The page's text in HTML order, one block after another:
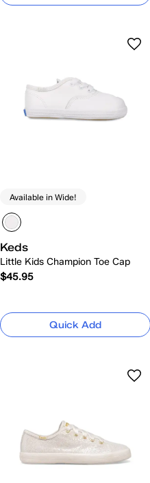
Available in Wide!
Keds
Little Kids Champion Toe Cap
$45.95
Quick Add